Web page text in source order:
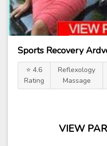
Sports Recovery
⭐ 4.6
Rating
Reflexology
Massage
VIEW